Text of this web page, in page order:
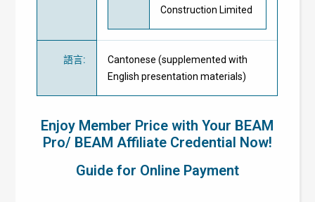
Construction Limited
語言:
Cantonese (supplemented with
English presentation materials)
Enjoy Member Price with Your BEAM
Pro/ BEAM Affiliate Credential Now!
Guide for Online Payment